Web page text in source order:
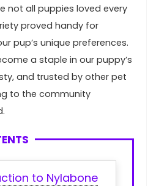
⁢not all puppies loved every
proved⁤ handy for
pup’s unique preferences.⁣
a staple‌ in our puppy’s
and ⁢trusted by other ⁣pet
to the community
to Nylabone